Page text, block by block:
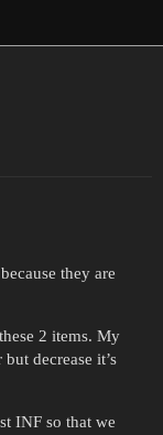
they are
2 items. My
decrease it’s
INF so that we